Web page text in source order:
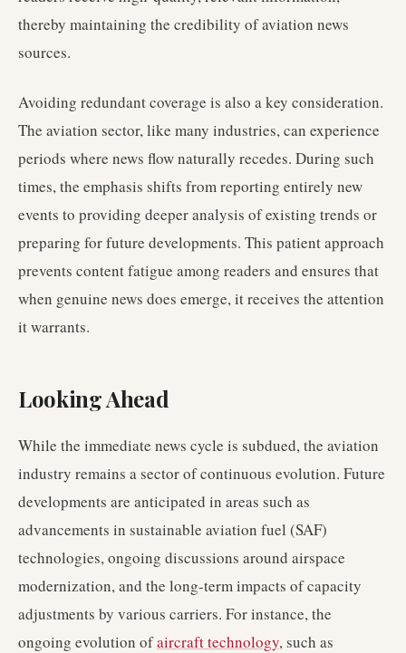
thereby maintaining the credibility of aviation news
sources.
Avoiding redundant coverage is also a key consideration.
The aviation sector, like many industries, can experience
periods where news flow naturally recedes. During such
times, the emphasis shifts from reporting entirely new
events to providing deeper analysis of existing trends or
preparing for future developments. This patient approach
prevents content fatigue among readers and ensures that
when genuine news does emerge, it receives the attention
it warrants.
Looking Ahead
While the immediate news cycle is subdued, the aviation
industry remains a sector of continuous evolution. Future
developments are anticipated in areas such as
advancements in sustainable aviation fuel (SAF)
technologies, ongoing discussions around airspace
modernization, and the long-term impacts of capacity
adjustments by various carriers. For instance, the
ongoing evolution ofaircraft technology, such as